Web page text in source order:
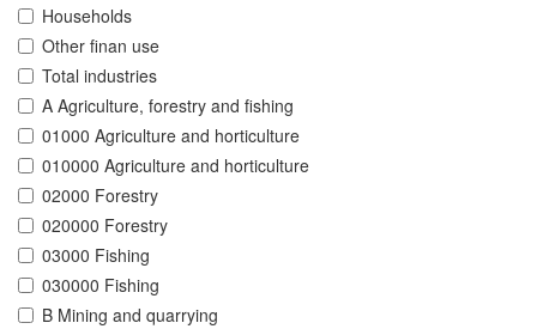
Households
Other finan use
Total industries
A Agriculture, forestry and fishing
01000 Agriculture and horticulture
010000 Agriculture and horticulture
02000 Forestry
020000 Forestry
03000 Fishing
030000 Fishing
B Mining and quarrying